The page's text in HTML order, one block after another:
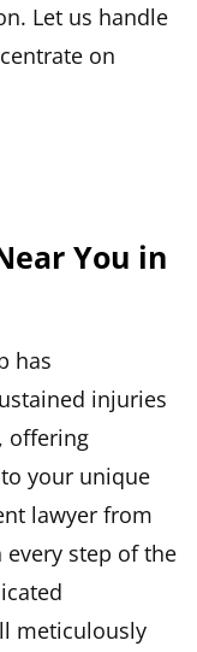
Let us handle
on
You in
has
injuries
offering
your unique
lawyer from
step of the
meticulously